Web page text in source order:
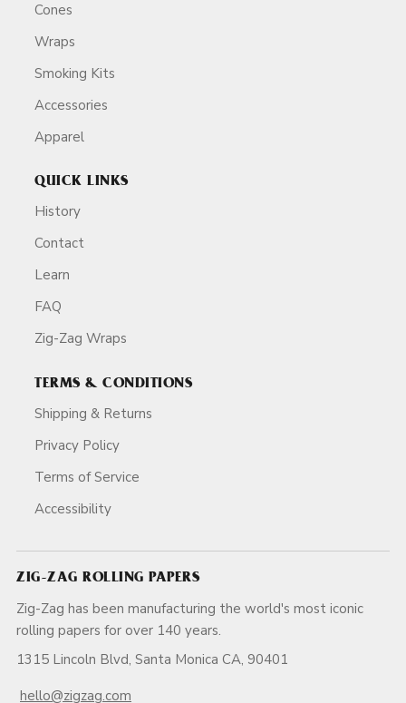
Cones
Wraps
Smoking Kits
Accessories
Apparel
QUICK LINKS
History
Contact
Learn
FAQ
Zig-Zag Wraps
TERMS & CONDITIONS
Shipping & Returns
Privacy Policy
Terms of Service
Accessibility
ZIG-ZAG ROLLING PAPERS
Zig-Zag has been manufacturing the world's most iconic
rolling papers for over 140 years.
1315 Lincoln Blvd, Santa Monica CA, 90401
hello@zigzag.com